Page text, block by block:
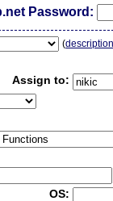
Password:
(
Assign to:
OS: